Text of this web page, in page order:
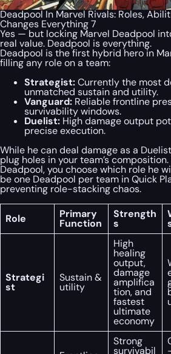
Deadpool In Marvel Rivals: Roles,
Changes Everything 7
Yes — but locking Marvel Deadpool
real value. Deadpool is everything.
Deadpool is the first hybrid hero in
filling any role on a team:
Strategist:Currently the most
unmatched sustain and utility.
Vanguard: Reliable frontline
survivability windows.
Duelist: High damage output
precise execution.
While he can deal damage as a
plug holes in your team’s
Deadpool, you choose which role he
be one Deadpool per team in Quick
preventing role-stacking chaos.
Role Primary
Function
Strength
s
Strategi
st
Sustain &
utility
High
healing
output,
damage
amplifica
tion, and
fastest
ultimate
economy
Strong
survivabil